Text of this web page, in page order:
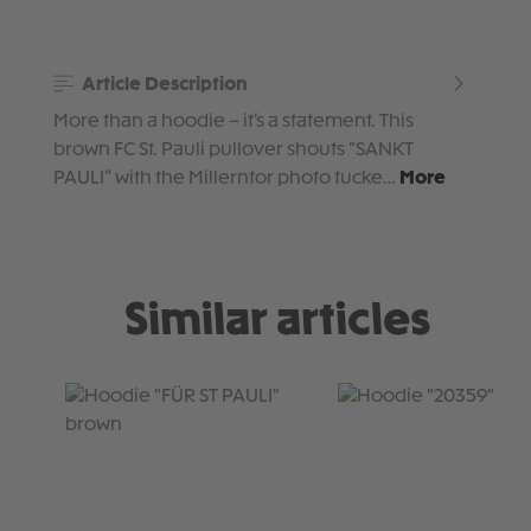
Article Description
More than a hoodie – it’s a statement. This
brown FC St. Pauli pullover shouts “SANKT
PAULI” with the Millerntor photo tucke… More
Similar articles
Skip product gallery